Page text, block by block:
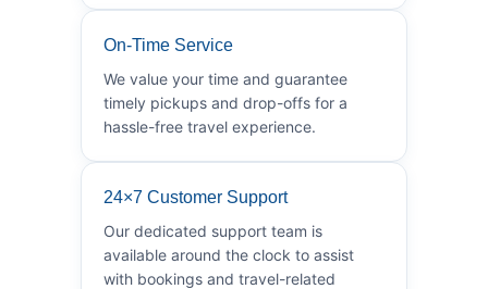
On-Time Service
We value your time and guarantee
timely pickups and drop-offs for a
hassle-free travel experience.
24×7 Customer Support
Our dedicated support team is
available around the clock to assist
with bookings and travel-related